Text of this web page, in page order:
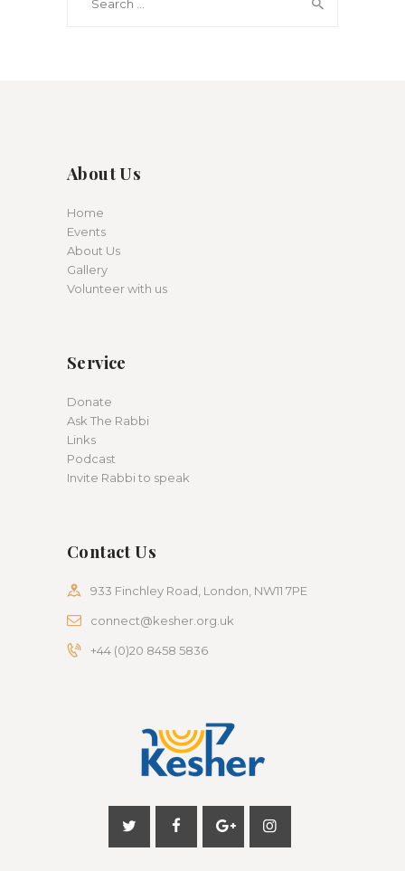
About Us
Home
Events
About Us
Gallery
Volunteer with us
Service
Donate
Ask The Rabbi
Links
Podcast
Invite Rabbi to speak
Contact Us
933 Finchley Road, London, NW11 7PE
connect@kesher.org.uk
+44 (0)20 8458 5836